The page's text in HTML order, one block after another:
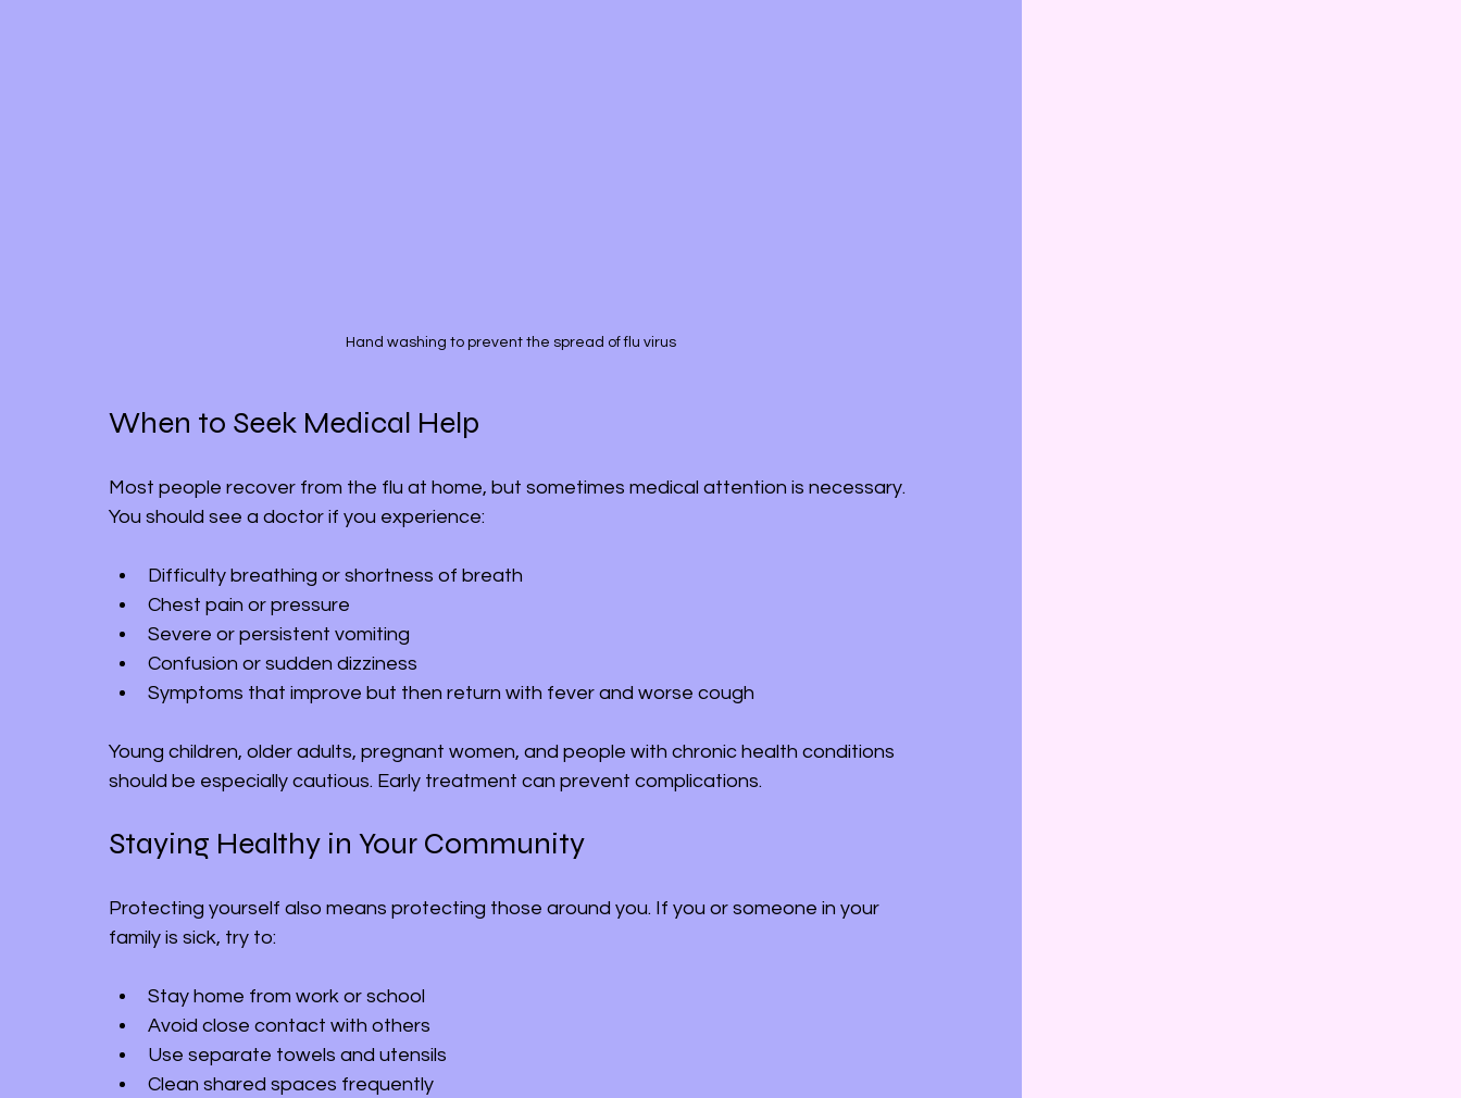
Hand washing to prevent the spread of flu virus
When to Seek Medical Help
Most people recover from the flu at home, but sometimes medical attention is necessary.
You should see a doctor if you experience:
Difficulty breathing or shortness of breath
Chest pain or pressure
Severe or persistent vomiting
Confusion or sudden dizziness
Symptoms that improve but then return with fever and worse cough
Young children, older adults, pregnant women, and people with chronic health conditions
should be especially cautious. Early treatment can prevent complications.
Staying Healthy in Your Community
Protecting yourself also means protecting those around you. If you or someone in your
family is sick, try to:
Stay home from work or school
Avoid close contact with others
Use separate towels and utensils
Clean shared spaces frequently